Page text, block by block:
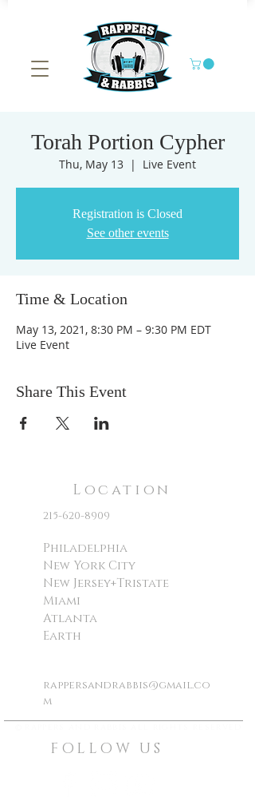
Torah Portion Cypher
Thu, May 13
  |
Live Event
Registration is Closed
See other events
Time & Location
May 13, 2021, 8:30 PM – 9:30 PM EDT
Live Event
Share This Event
FOLLOW US
Location
215-620-8909
Philadelphia
New York City
New Jersey+Tristate
Miami
Atlanta
Earth
rappersandrabbis@gmail.co
m